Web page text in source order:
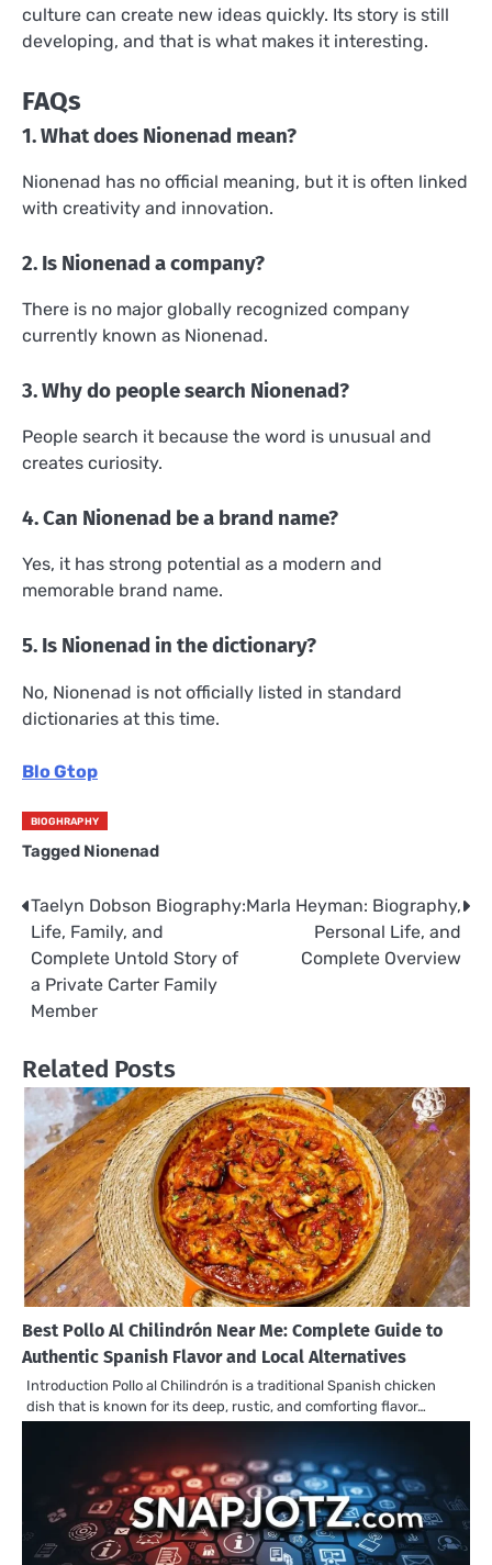
culture can create new ideas quickly. Its story is still
developing, and that is what makes it interesting.
FAQs
1. What does Nionenad mean?
Nionenad has no official meaning, but it is often linked
with creativity and innovation.
2. Is Nionenad a company?
There is no major globally recognized company
currently known as Nionenad.
3. Why do people search Nionenad?
People search it because the word is unusual and
creates curiosity.
4. Can Nionenad be a brand name?
Yes, it has strong potential as a modern and
memorable brand name.
5. Is Nionenad in the dictionary?
No, Nionenad is not officially listed in standard
dictionaries at this time.
Blo Gtop
BIOGHRAPHY
Tagged Nionenad
Post
navigation
Taelyn Dobson Biography:
Life, Family, and
Complete Untold Story of
a Private Carter Family
Member
Marla Heyman: Biography,
Personal Life, and
Complete Overview
Related Posts
Best Pollo Al Chilindrón Near Me: Complete Guide to
Authentic Spanish Flavor and Local Alternatives
Introduction Pollo al Chilindrón is a traditional Spanish chicken
dish that is known for its deep, rustic, and comforting flavor…